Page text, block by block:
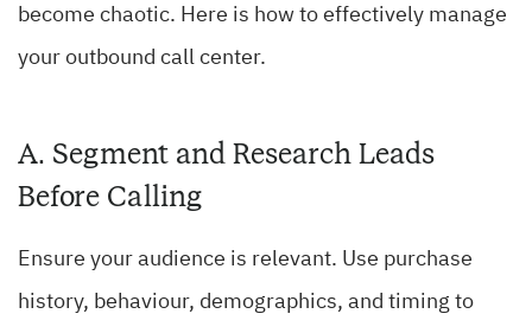
become chaotic. Here is how to effectively manage
your outbound call center.
A. Segment and Research Leads
Before Calling
Ensure your audience is relevant. Use purchase
history, behaviour, demographics, and timing to